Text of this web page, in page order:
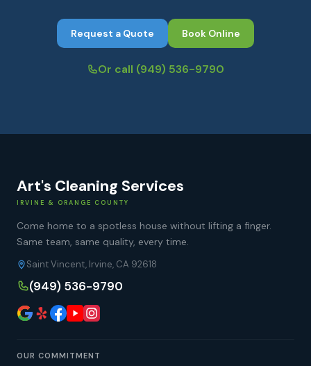
Request a Quote Book Online
Or call (949) 536-9790
Art's Cleaning Services
IRVINE & ORANGE COUNTY
Come home to a spotless house without lifting a finger.
Same team, same quality, every time.
Saint Vincent, Irvine, CA 92618
(949) 536-9790
OUR COMMITMENT